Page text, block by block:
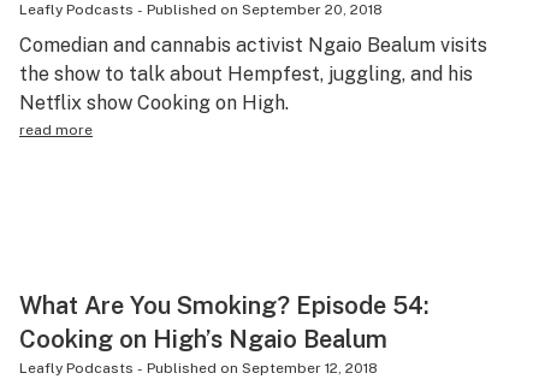
Leafly Podcasts - Published on September 20, 2018
Comedian and cannabis activist Ngaio Bealum visits
the show to talk about Hempfest, juggling, and his
Netflix show Cooking on High.
read more
What Are You Smoking? Episode 54:
Cooking on High’s Ngaio Bealum
Leafly Podcasts - Published on September 12, 2018